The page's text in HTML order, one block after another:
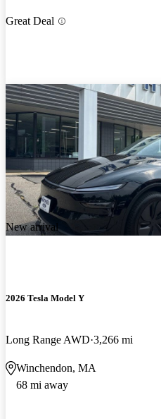
Great Deal
New arrival
2026 Tesla Model Y
Long Range AWD 3,266 mi
Winchendon, MA
68 mi away